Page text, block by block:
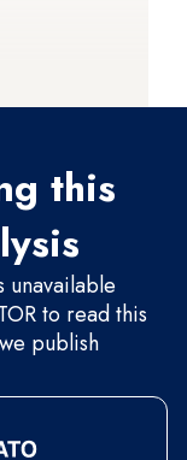
this
unavailable
to read this
publish